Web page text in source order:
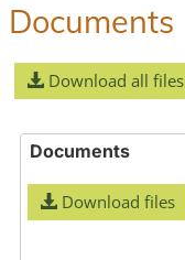
Documents
Download all files
Documents
Download files